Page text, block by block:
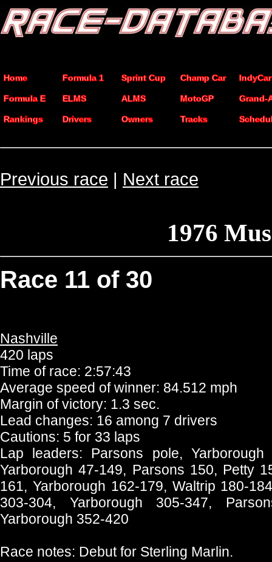
Home Formula 1 Sprint Cup Champ Car IndyCar
Formula E ELMS ALMS MotoGP Grand-
Rankings Drivers Owners Tracks
Previous race | Next race
1976
Race 11 of 30
Nashville
420 laps
Time of race: 2:57:43
Average speed of winner: 84.512 mph
Margin of victory: 1.3 sec.
Lead changes: 16 among 7 drivers
Cautions: 5 for 33 laps
Lap leaders: Parsons pole,
Yarborough 47-149, Parsons 150, Petty
161, Yarborough 162-179, Waltrip 180-
303-304, Yarborough 305-347,
Yarborough 352-420
Race notes: Debut for Sterling Marlin.